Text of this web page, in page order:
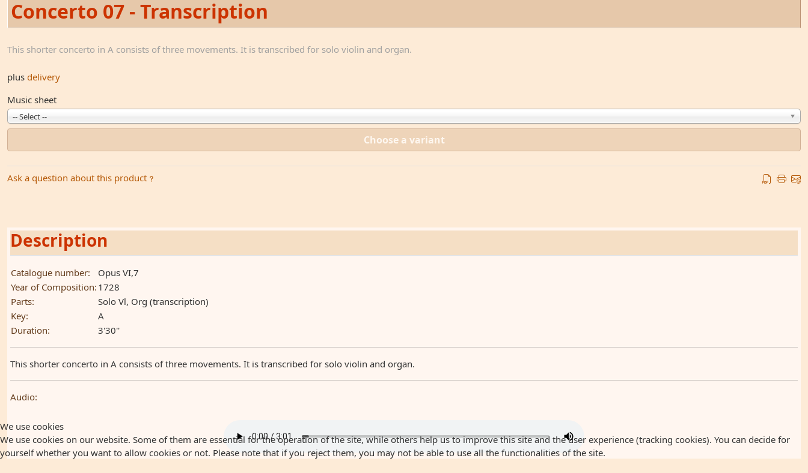
Concerto 07 - Transcription
This shorter concerto in A consists of three movements. It is transcribed for solo violin and organ.
plus delivery
Music sheet
-- Select --
Choose a variant
Ask a question about this product
Description
Catalogue number:
Opus VI,7
Year of Composition: 1728
Parts:
Solo Vl, Org (transcription)
Key:
A
Duration:
3'30''
This shorter concerto in A consists of three movements. It is transcribed for solo violin and organ.
Audio:
We use cookies
We use cookies on our website. Some of them are essential for the operation of the site, while others help us to improve this site and the user experience (tracking cookies). You can decide for
yourself whether you want to allow cookies or not. Please note that if you reject them, you may not be able to use all the functionalities of the site.